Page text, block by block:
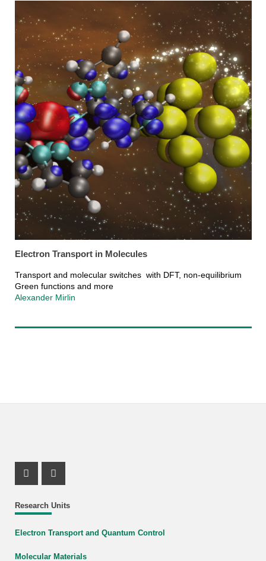
Electron Transport in Molecules
Transport and molecular switches with DFT, non-equilibrium
Green functions and more
Alexander Mirlin
Research Units
Electron Transport and Quantum Control
Molecular Materials
Instagram Profile
X Channel (Twitter)